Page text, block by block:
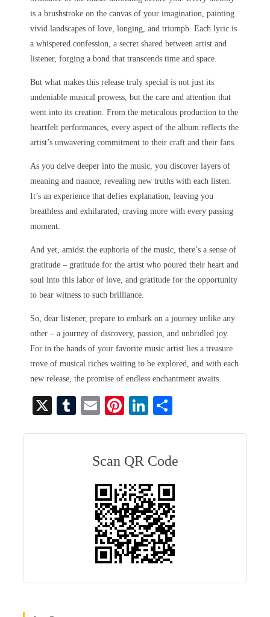
is a brushstroke on the canvas of your imagination, painting
vivid landscapes of love, longing, and triumph. Each lyric is
a whispered confession, a secret shared between artist and
listener, forging a bond that transcends time and space.
But what makes this release truly special is not just its
undeniable musical prowess, but the care and attention that
went into its creation. From the meticulous production to the
heartfelt performances, every aspect of the album reflects the
artist’s unwavering commitment to their craft and their fans.
As you delve deeper into the music, you discover layers of
meaning and nuance, revealing new truths with each listen.
It’s an experience that defies explanation, leaving you
breathless and exhilarated, craving more with every passing
moment.
And yet, amidst the euphoria of the music, there’s a sense of
gratitude – gratitude for the artist who poured their heart and
soul into this labor of love, and gratitude for the opportunity
to bear witness to such brilliance.
So, dear listener, prepare to embark on a journey unlike any
other – a journey of discovery, passion, and unbridled joy.
For in the hands of your favorite music artist lies a treasure
trove of musical riches waiting to be explored, and with each
new release, the promise of endless enchantment awaits.
X
T
E
Pi
es
t
Li
In
Scan QR Code